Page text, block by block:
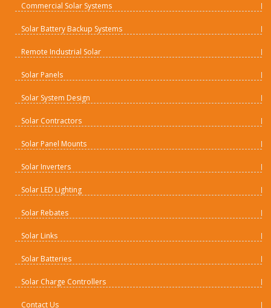
Commercial Solar Systems
Solar Battery Backup Systems
Remote Industrial Solar
Solar Panels
Solar System Design
Solar Contractors
Solar Panel Mounts
Solar Inverters
Solar LED Lighting
Solar Rebates
Solar Links
Solar Batteries
Solar Charge Controllers
Contact Us